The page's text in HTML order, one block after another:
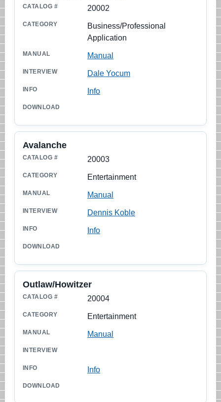
20002
Business/Professional
Application
Manual
Dale Yocum
Info
20003
Avalanche
Entertainment
Manual
Dennis Koble
Info
20004
Outlaw/Howitzer
Entertainment
Manual
Info